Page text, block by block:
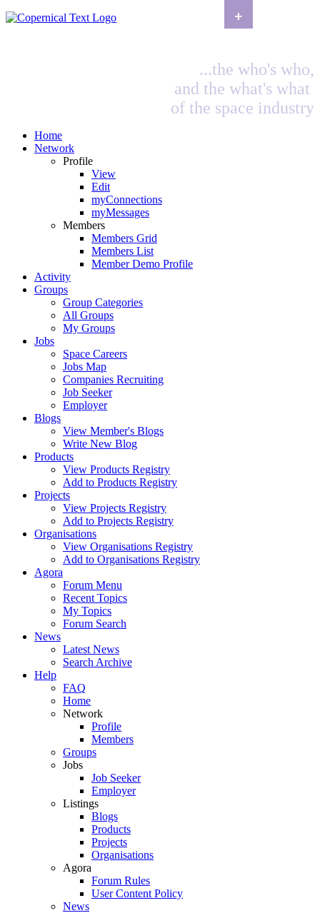
...the who's who,
and the what's what
of the space industry
Home
Network
Profile
View
Edit
myConnections
myMessages
Members
Members Grid
Members List
Member Demo Profile
Activity
Groups
Group Categories
All Groups
My Groups
Jobs
Space Careers
Jobs Map
Companies Recruiting
Job Seeker
Employer
Blogs
View Member's Blogs
Write New Blog
Products
View Products Registry
Add to Products Registry
Projects
View Projects Registry
Add to Projects Registry
Organisations
View Organisations Registry
Add to Organisations Registry
Agora
Forum Menu
Recent Topics
My Topics
Forum Search
News
Latest News
Search Archive
Help
FAQ
Home
Network
Profile
Members
Groups
Jobs
Job Seeker
Employer
Listings
Blogs
Products
Projects
Organisations
Agora
Forum Rules
User Content Policy
News
+